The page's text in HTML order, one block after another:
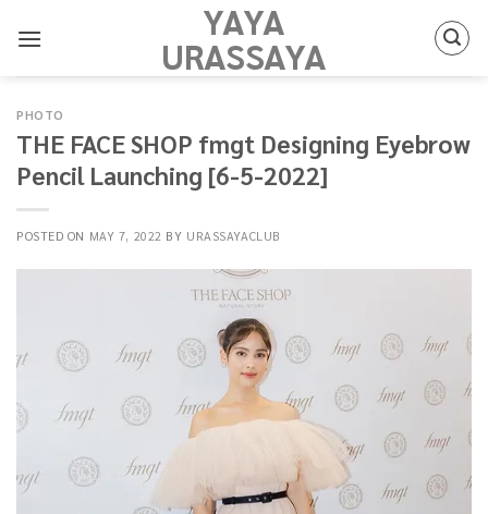
YAYA
URASSAYA
PHOTO
THE FACE SHOP fmgt Designing Eyebrow
Pencil Launching [6-5-2022]
POSTED ON MAY 7, 2022 BY URASSAYACLUB